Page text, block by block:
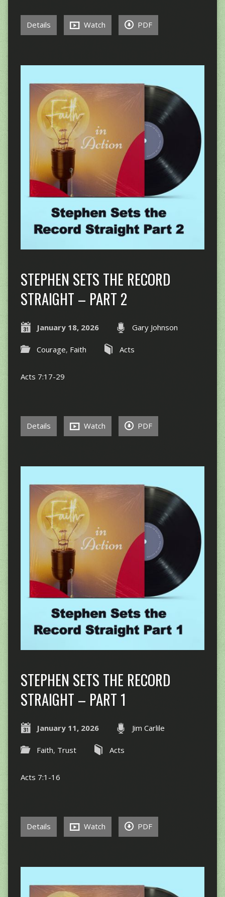
Details Watch PDF
STEPHEN SETS THE RECORD
STRAIGHT – PART 2
January 18, 2026 Gary Johnson
Courage, Faith Acts
Acts 7:17-29
Details Watch PDF
STEPHEN SETS THE RECORD
STRAIGHT – PART 1
January 11, 2026 Jim Carlile
Faith, Trust Acts
Acts 7:1-16
Details Watch PDF